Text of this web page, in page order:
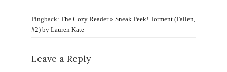
Pingback:The Cozy Reader » Sneak Peek! Torment (Fallen,
#2) by Lauren Kate
Leave a Reply